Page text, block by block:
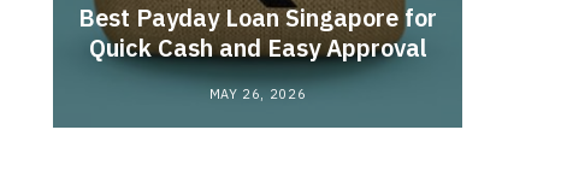
Best Payday Loan Singapore for
Quick Cash and Easy Approval
MAY 26, 2026